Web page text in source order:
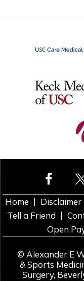
Home | Disclaimer
Tell a Friend |
Open
© Alexander E
& Sports
Surgery,